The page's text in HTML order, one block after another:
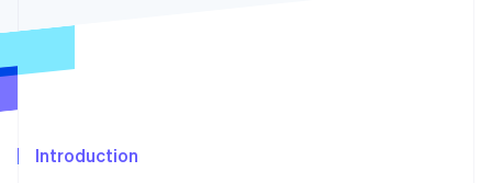
Fraud prevention
Climate
Introduction